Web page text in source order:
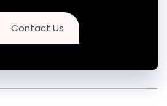
Contact Us